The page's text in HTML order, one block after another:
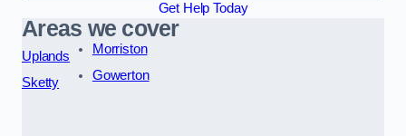
Get Help Today
Areas we cover
Uplands
Sketty
Morriston
Gowerton